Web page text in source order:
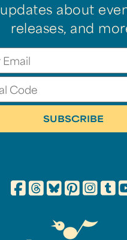
about
releases, and